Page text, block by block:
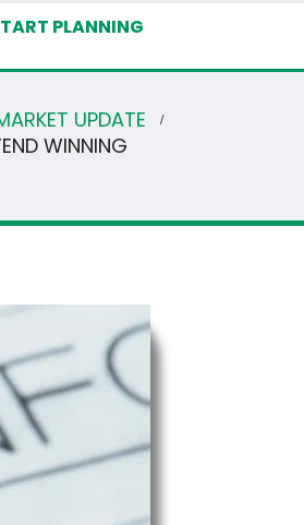
PLANNING
UPDATE
WINNING